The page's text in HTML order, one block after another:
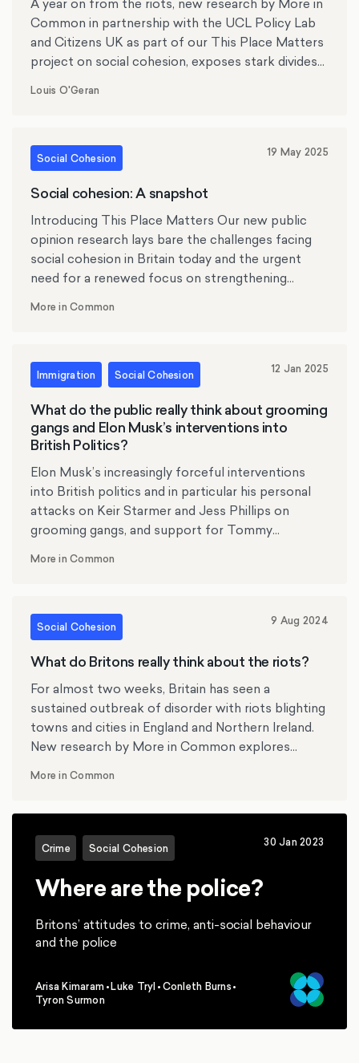
that the local residents had not been consulted,
yet also felt “ashamed” and “petrified” that violent
protests had taken over their small town.
Common in partnership with the UCL Policy Lab
and Citizens UK as part of our This Place Matters
project on social cohesion, exposes stark divides
Louis O'Geran
Social Cohesion 19 May 2025
Social cohesion: A snapshot
Introducing This Place Matters Our new public
opinion research lays bare the challenges facing
social cohesion in Britain today and the urgent
need for a renewed focus on strengthening
neighbourhood trust.
More in Common
Immigration Social Cohesion 12 Jan 2025
What do the public really think about grooming
gangs and Elon Musk’s interventions into
British Politics?
Elon Musk’s increasingly forceful interventions
into British politics and in particular his personal
attacks on Keir Starmer and Jess Phillips on
grooming gangs, and support for Tommy
the past week. Based on polling of 2000 people,
We have found that:
More in Common
Social Cohesion 9 Aug 2024
What do Britons really think about the riots?
For almost two weeks, Britain has seen a
sustained outbreak of disorder with riots blighting
towns and cities in England and Northern Ireland.
New research by More in Common explores
More in Common
Crime Social Cohesion 30 Jan 2023
Where are the police?
Britons’ attitudes to crime, anti-social behaviour
and the police
Arisa Kimaram
,
•Luke Tryl
,
•Conleth Burns
,
•
Tyron Surmon